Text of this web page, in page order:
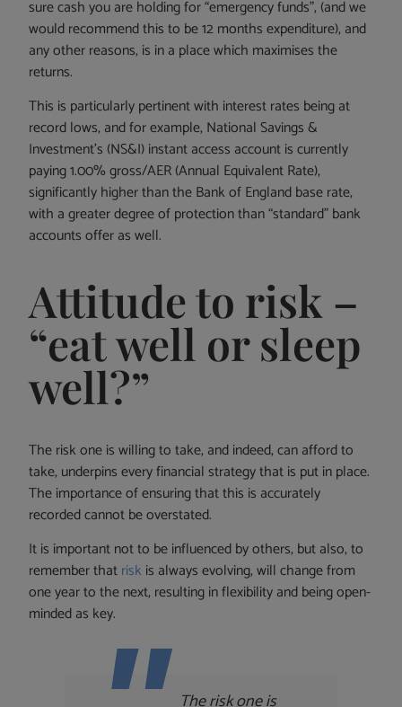
sure cash you are holding for “emergency funds”, (and we
would recommend this to be 12 months expenditure), and
any other reasons, is in a place which maximises the
returns.
This is particularly pertinent with interest rates being at
record lows, and for example, National Savings &
Investment’s (NS&I) instant access account is currently
paying 1.00% gross/AER (Annual Equivalent Rate),
significantly higher than the Bank of England base rate,
with a greater degree of protection than “standard” bank
accounts offer as well.
Attitude to risk –
“eat well or sleep
well?”
The risk one is willing to take, and indeed, can afford to
take, underpins every financial strategy that is put in place.
The importance of ensuring that this is accurately
recorded cannot be overstated.
It is important not to be influenced by others, but also, to
remember thatrisk is always evolving, will change from
one year to the next, resulting in flexibility and being open-
minded as key.
The risk one is